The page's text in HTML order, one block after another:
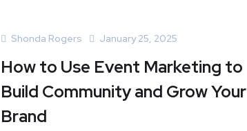
Shonda Rogers January 25, 2025
How to Use Event Marketing to
Build Community and Grow Your
Brand